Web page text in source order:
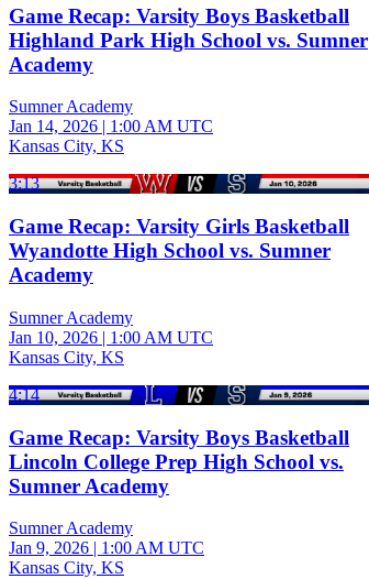
Game Recap: Varsity Boys Basketball
Highland Park High School vs. Sumner
Academy
Sumner Academy
Jan 14, 2026 | 1:00 AM UTC
Kansas City, KS
3:13
Game Recap: Varsity Girls Basketball
Wyandotte High School vs. Sumner
Academy
Sumner Academy
Jan 10, 2026 | 1:00 AM UTC
Kansas City, KS
4:14
Game Recap: Varsity Boys Basketball
Lincoln College Prep High School vs.
Sumner Academy
Sumner Academy
Jan 9, 2026 | 1:00 AM UTC
Kansas City, KS